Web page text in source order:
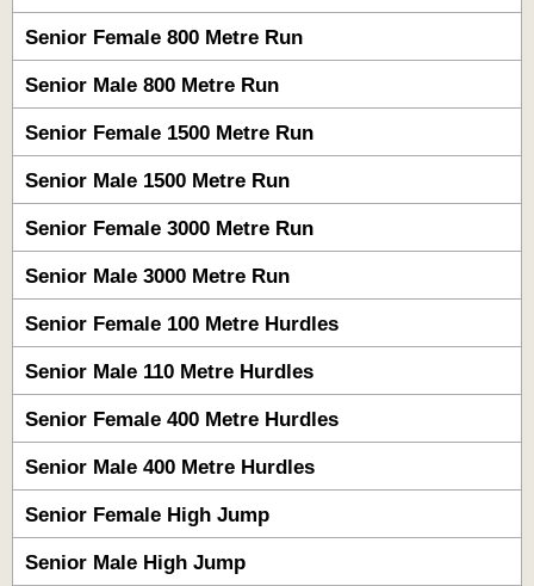
Senior Female 800 Metre Run
Senior Male 800 Metre Run
Senior Female 1500 Metre Run
Senior Male 1500 Metre Run
Senior Female 3000 Metre Run
Senior Male 3000 Metre Run
Senior Female 100 Metre Hurdles
Senior Male 110 Metre Hurdles
Senior Female 400 Metre Hurdles
Senior Male 400 Metre Hurdles
Senior Female High Jump
Senior Male High Jump